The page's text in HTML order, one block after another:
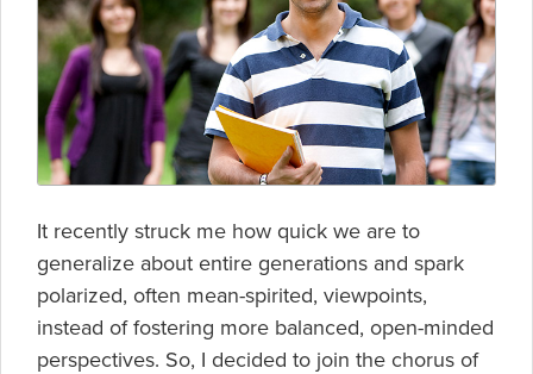
It recently struck me how quick we are to
generalize about entire generations and spark
polarized, often mean-spirited, viewpoints,
instead of fostering more balanced, open-minded
perspectives. So, I decided to join the chorus of